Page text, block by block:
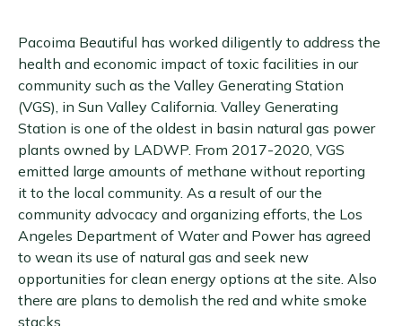
Pacoima Beautiful has worked diligently to address the
health and economic impact of toxic facilities in our
community such as the Valley Generating Station
(VGS), in Sun Valley California. Valley Generating
Station is one of the oldest in basin natural gas power
plants owned by LADWP. From 2017-2020, VGS
emitted large amounts of methane without reporting
it to the local community. As a result of our the
community advocacy and organizing efforts, the Los
Angeles Department of Water and Power has agreed
to wean its use of natural gas and seek new
opportunities for clean energy options at the site. Also
there are plans to demolish the red and white smoke
stacks.